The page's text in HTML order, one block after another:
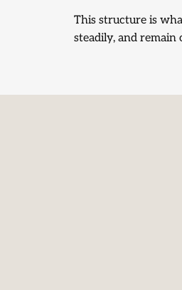
This structure is
steadily, and remain